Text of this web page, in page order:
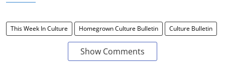
This Week In Culture Homegrown Culture Bulletin Culture Bulletin
Show Comments